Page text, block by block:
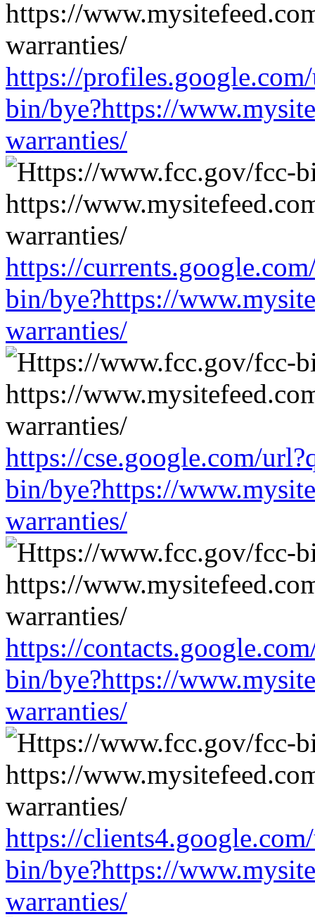
https://
bin/bye?https://
warranties/
https://
bin/bye?https://
warranties/
https://cse.google.com/
bin/bye?https://
warranties/
https://
bin/bye?https://
warranties/
https://
bin/bye?https://
warranties/